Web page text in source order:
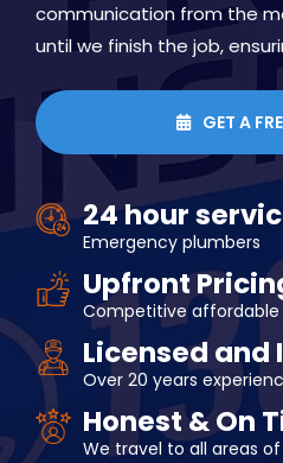
communication from the
until we finish the job,
 GET A
24 hour
Emergency plumbers
Upfront
Competitive affordable
Licensed and
Over 20 years
Honest & On
We travel to all areas of